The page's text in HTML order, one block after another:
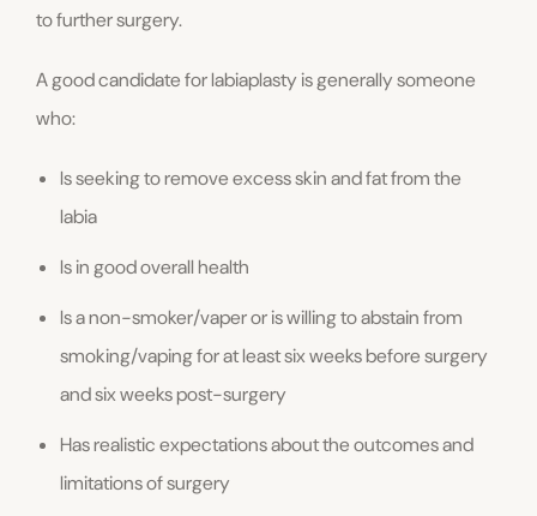
to further surgery.
A good candidate for labiaplasty is generally someone
who:
Is seeking to remove excess skin and fat from the
labia
Is in good overall health
Is a non-smoker/vaper or is willing to abstain from
smoking/vaping for at least six weeks before surgery
and six weeks post-surgery
Has realistic expectations about the outcomes and
limitations of surgery